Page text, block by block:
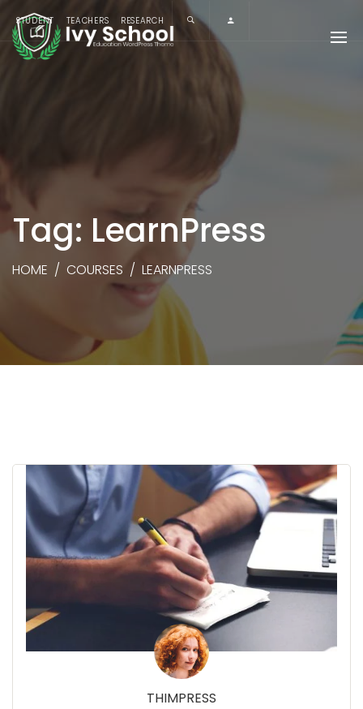
STUDENT TEACHERS RESEARCH
Tag: LearnPress
HOME / COURSES / LEARNPRESS
THIMPRESS